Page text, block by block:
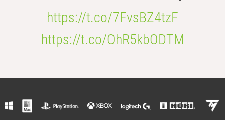
https://t.co/7FvsBZ4tzF
https://t.co/OhR5kbODTM